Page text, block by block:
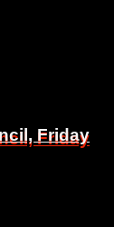
Friday
Friday